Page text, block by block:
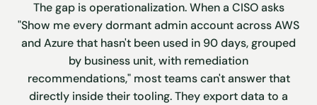
The gap is operationalization. When a CISO asks
"Show me every dormant admin account across AWS
and Azure that hasn't been used in 90 days, grouped
by business unit, with remediation
recommendations," most teams can't answer that
directly inside their tooling. They export data to a